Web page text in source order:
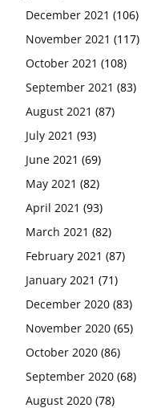
December 2021 (106)
November 2021 (117)
October 2021 (108)
September 2021 (83)
August 2021 (87)
July 2021 (93)
June 2021 (69)
May 2021 (82)
April 2021 (93)
March 2021 (82)
February 2021 (87)
January 2021 (71)
December 2020 (83)
November 2020 (65)
October 2020 (86)
September 2020 (68)
August 2020 (78)